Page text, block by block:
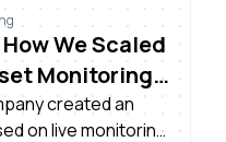
How We Scaled
Monitoring
created an
on live monitoring